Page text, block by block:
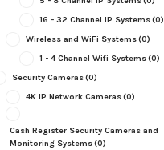
16 - 32 Channel IP Systems(0)
Wireless and WiFi Systems(0)
1 - 4 Channel Wifi Systems(0)
Security Cameras(0)
4K IP Network Cameras(0)
Cash Register Security Cameras and
Monitoring Systems(0)